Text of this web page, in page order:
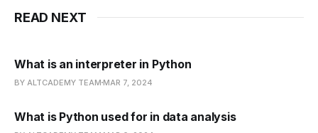
READ NEXT
What is an interpreter in Python
BY ALTCADEMY TEAM MAR 7, 2024
What is Python used for in data analysis